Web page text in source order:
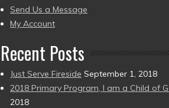
to
present)
Send Us a Message
My Account
Recent Posts
Just Serve Fireside September 1, 2018
2018 Primary Program, I am a Child of
2018